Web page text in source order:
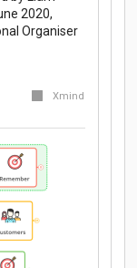
2020,
Organiser
Xmind